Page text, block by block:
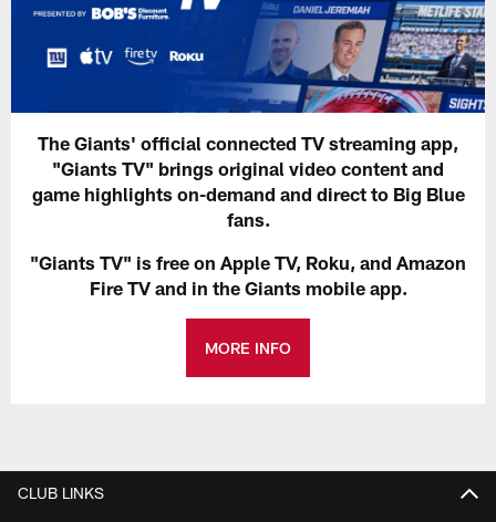
The Giants' official connected TV streaming app,
"Giants TV" brings original video content and
game highlights on-demand and direct to Big Blue
fans.
"Giants TV" is free on Apple TV, Roku, and Amazon
Fire TV and in the Giants mobile app.
MORE INFO
CLUB LINKS